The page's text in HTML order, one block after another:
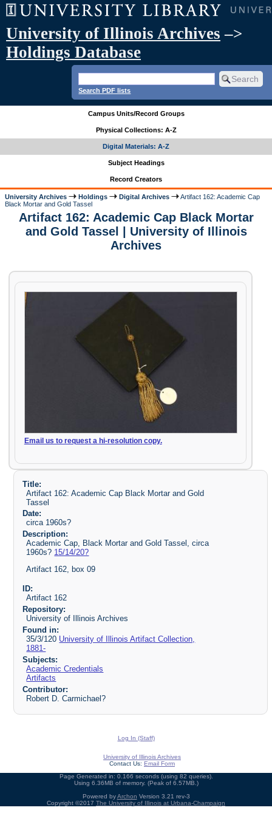
University of Illinois Archives –>
Holdings Database
Search PDF lists
Campus Units/Record Groups
Physical Collections: A-Z
Digital Materials: A-Z
Subject Headings
Record Creators
University Archives Holdings Digital Archives
Artifact 162: Academic Cap
Black Mortar and Gold Tassel
Artifact 162: Academic Cap Black Mortar
and Gold Tassel | University of Illinois
Archives
Email us to request a hi-resolution copy.
Title:
Artifact 162: Academic Cap Black Mortar and Gold
Tassel
Date:
circa 1960s?
Description:
Academic Cap, Black Mortar and Gold Tassel, circa
1960s? 15/14/20?
Artifact 162, box 09
ID:
Artifact 162
Repository:
University of Illinois Archives
Found in:
35/3/120 University of Illinois Artifact Collection,
1881-
Subjects:
Academic Credentials
Artifacts
Contributor:
Robert D. Carmichael?
Log In (Staff)
University of Illinois Archives
Contact Us: Email Form
Page Generated in: 0.166 seconds (using 82 queries).
Using 6.36MB of memory. (Peak of 6.57MB.)
Powered byArchon Version 3.21 rev-3
Copyright ©2017 The University of Illinois at Urbana-Champaign